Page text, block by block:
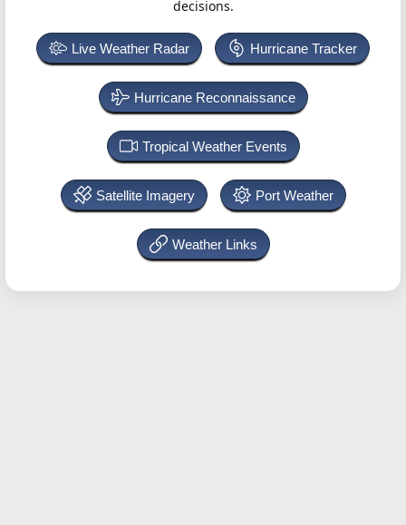
decisions.
Live Weather Radar Hurricane Tracker
Hurricane Reconnaissance
Tropical Weather Events
Satellite Imagery Port Weather
Weather Links